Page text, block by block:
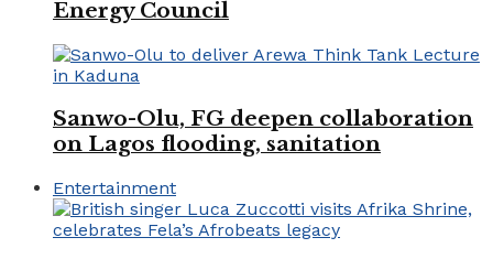
Energy Council
Sanwo-Olu, FG deepen collaboration
on Lagos flooding, sanitation
Entertainment